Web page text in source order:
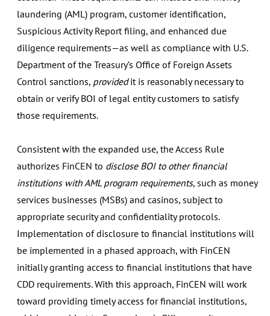
laundering (AML) program, customer identification,
Suspicious Activity Report filing, and enhanced due
diligence requirements—as well as compliance with U.S.
Department of the Treasury’s Office of Foreign Assets
Control sanctions, providedit is reasonably necessary to
obtain or verify BOI of legal entity customers to satisfy
those requirements.
Consistent with the expanded use, the Access Rule
authorizes FinCEN to disclose BOI to other financial
institutions with AML program requirements, such as money
services businesses (MSBs) and casinos, subject to
appropriate security and confidentiality protocols.
Implementation of disclosure to financial institutions will
be implemented in a phased approach, with FinCEN
initially granting access to financial institutions that have
CDD requirements. With this approach, FinCEN will work
toward providing timely access for financial institutions,